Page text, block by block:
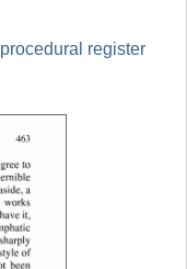
procedural register